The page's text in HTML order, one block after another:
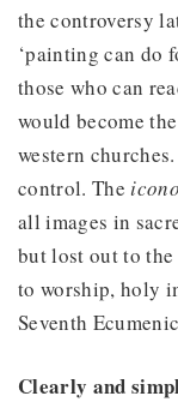
the controversy
‘painting can do
those who can
would become
western
control. The
all images in
but lost out to the
to worship, holy
Seventh
Clearly and